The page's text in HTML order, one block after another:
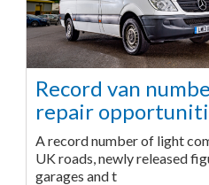
Record van
repair
A record number of light
UK roads, newly released
garages and t